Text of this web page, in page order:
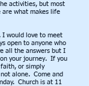
activities, but most
what makes life
I would love to meet
open to anyone who
all the answers but I
your journey. If you
or simply
alone. Come and
Church is at 11